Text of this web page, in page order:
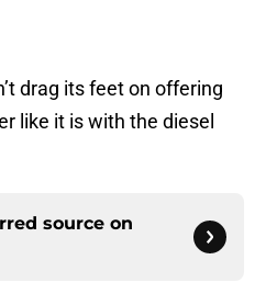
drag its feet on offering
like it is with the diesel
source on